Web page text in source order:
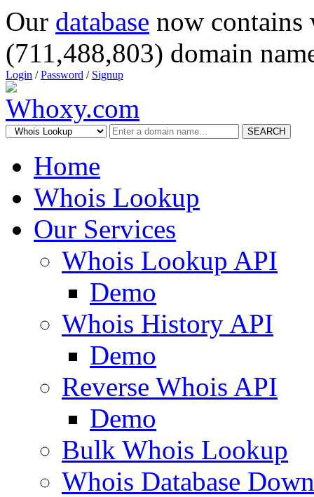
Our database now
(711,488,803) domain
Login /Password / Signup
SEARCH
Home
Whois Lookup
Our Services
Whois Lookup API
Demo
Whois History API
Demo
Reverse Whois API
Demo
Bulk Whois Lookup
Whois Database